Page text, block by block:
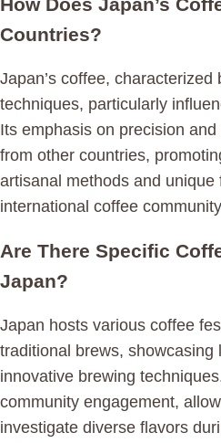
How Does Japan’s
Countries?
Japan’s coffee,
techniques, particularly
Its emphasis on precision
from other countries,
artisanal methods and
international coffee
Are There Specific
Japan?
Japan hosts various coffee
traditional brews, showcasing
innovative brewing
community engagement,
investigate diverse flavors